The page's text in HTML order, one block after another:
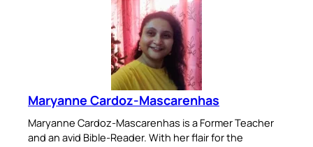
Maryanne Cardoz-Mascarenhas
Maryanne Cardoz-Mascarenhas is a Former Teacher
and an avid Bible-Reader. With her flair for the